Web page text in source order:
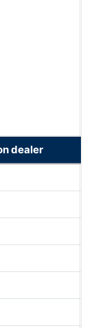
dealer